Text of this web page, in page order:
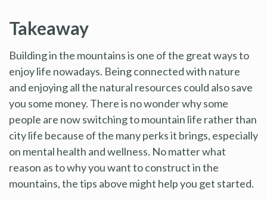
Takeaway
Building in the mountains is one of the great ways to
enjoy life nowadays. Being connected with nature
and enjoying all the natural resources could also save
you some money. There is no wonder why some
people are now switching to mountain life rather than
city life because of the many perks it brings, especially
on mental health and wellness. No matter what
reason as to why you want to construct in the
mountains, the tips above might help you get started.